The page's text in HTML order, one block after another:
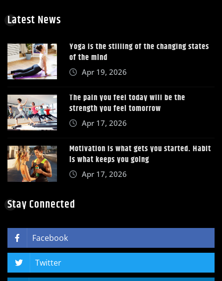
Latest News
Yoga is the stilling of the changing states
of the mind
Apr 19, 2026
The pain you feel today will be the
strength you feel tomorrow
Apr 17, 2026
Motivation is what gets you started. Habit
is what keeps you going
Apr 17, 2026
Stay Connected
Facebook
Twitter